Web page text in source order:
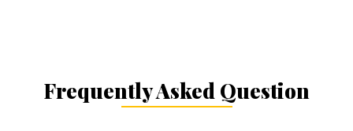
Frequently Asked Question